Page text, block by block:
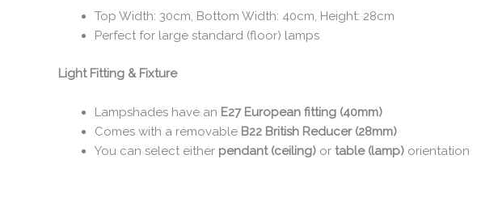
Top Width: 30cm, Bottom Width: 40cm, Height: 28cm
Perfect for large standard (floor) lamps
Light Fitting & Fixture
Lampshades have an E27 European fitting (40mm)
Comes with a removable B22 British Reducer (28mm)
You can select either pendant (ceiling) or table (lamp) orientation